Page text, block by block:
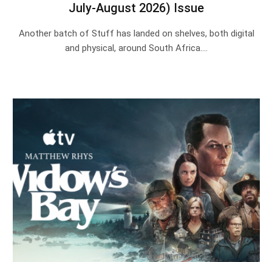
July-August 2026) Issue
Another batch of Stuff has landed on shelves, both digital
and physical, around South Africa.…